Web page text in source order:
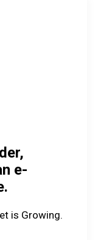
e-
is Growing.